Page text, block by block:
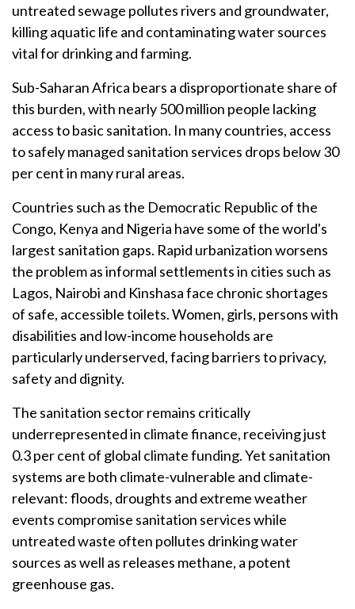
untreated sewage pollutes rivers and groundwater,
killing aquatic life and contaminating water sources
vital for drinking and farming.
Sub-Saharan Africa bears a disproportionate share of
this burden, with nearly 500 million people lacking
access to basic sanitation. In many countries, access
to safely managed sanitation services drops below 30
per cent in many rural areas.
Countries such as the Democratic Republic of the
Congo, Kenya and Nigeria have some of the world's
largest sanitation gaps. Rapid urbanization worsens
the problem as informal settlements in cities such as
Lagos, Nairobi and Kinshasa face chronic shortages
of safe, accessible toilets. Women, girls, persons with
disabilities and low-income households are
particularly underserved, facing barriers to privacy,
safety and dignity.
The sanitation sector remains critically
underrepresented in climate finance, receiving just
0.3 per cent of global climate funding. Yet sanitation
systems are both climate-vulnerable and climate-
relevant: floods, droughts and extreme weather
events compromise sanitation services while
untreated waste often pollutes drinking water
sources as well as releases methane, a potent
greenhouse gas.